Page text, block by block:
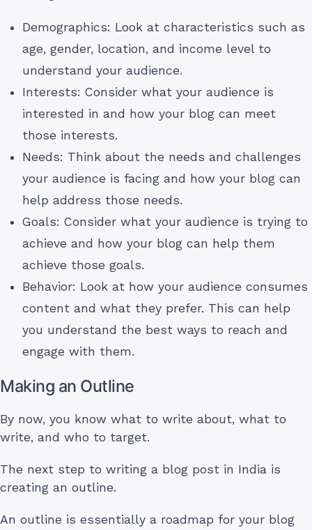
Demographics: Look at characteristics such as
age, gender, location, and income level to
understand your audience.
Interests: Consider what your audience is
interested in and how your blog can meet
those interests.
Needs: Think about the needs and challenges
your audience is facing and how your blog can
help address those needs.
Goals: Consider what your audience is trying to
achieve and how your blog can help them
achieve those goals.
Behavior: Look at how your audience consumes
content and what they prefer. This can help
you understand the best ways to reach and
engage with them.
Making an Outline
By now, you know what to write about, what to
write, and who to target.
The next step to writing a blog post in India is
creating an outline.
An outline is essentially a roadmap for your blog